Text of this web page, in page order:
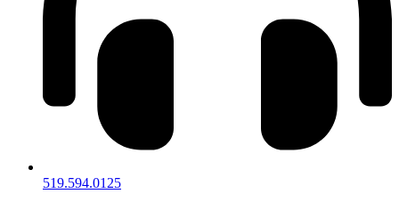
519.594.0125